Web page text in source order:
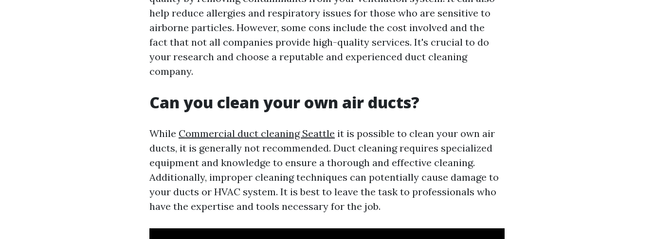
help reduce allergies and respiratory issues for those who are sensitive to
airborne particles. However, some cons include the cost involved and the
fact that not all companies provide high-quality services. It's crucial to do
your research and choose a reputable and experienced duct cleaning
company.
Can you clean your own air ducts?
While Commercial duct cleaning Seattle it is possible to clean your own air
ducts, it is generally not recommended. Duct cleaning requires specialized
equipment and knowledge to ensure a thorough and effective cleaning.
Additionally, improper cleaning techniques can potentially cause damage to
your ducts or HVAC system. It is best to leave the task to professionals who
have the expertise and tools necessary for the job.